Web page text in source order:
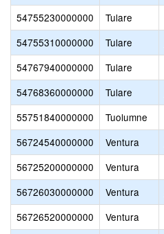
54755230000000
Tulare
54755310000000
Tulare
54767940000000
Tulare
54768360000000
Tulare
55751840000000
Tuolumne
56724540000000
Ventura
56725200000000
Ventura
56726030000000
Ventura
56726520000000
Ventura